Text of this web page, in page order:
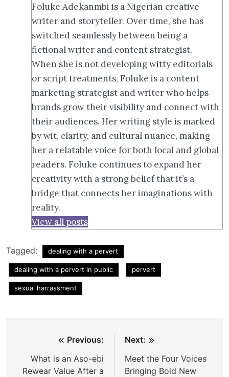
Foluke Adekanmbi is a Nigerian creative
writer and storyteller. Over time, she has
switched seamlessly between being a
fictional writer and content strategist.
When she is not developing witty editorials
or script treatments, Foluke is a content
marketing strategist and writer who helps
brands grow their visibility and connect with
their audiences. Her writing style is marked
by wit, clarity, and cultural nuance, making
her a relatable voice for both local and global
readers. Foluke continues to expand her
creativity with a strong belief that it’s a
bridge that connects her imaginations with
reality.
View all posts
Tagged: dealing with a pervert
dealing with a pervert in public pervert
sexual harrassment
navigation
Previous:
What is an Aso-ebi
Rewear Value After a
Next:
Meet the Four Voices
Bringing Bold New